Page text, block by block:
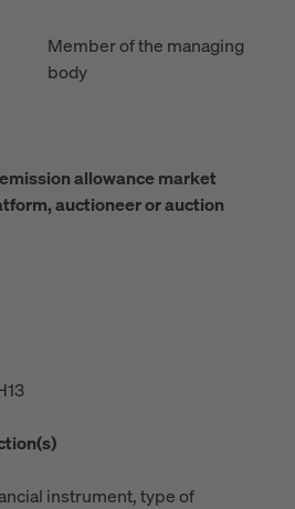
Member of the managing
body
allowance market
auctioneer or auction
instrument, type of